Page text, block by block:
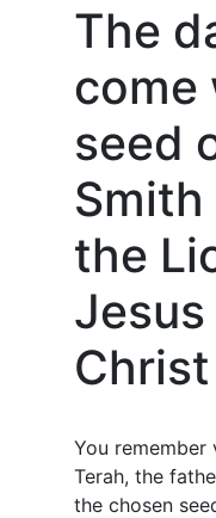
The
come
seed
the
Christ
You
Terah, the
the chosen